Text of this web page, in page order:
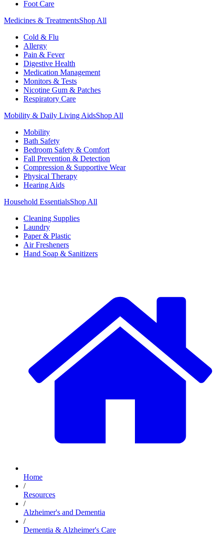
Foot Care
Medicines & TreatmentsShop All
Cold & Flu
Allergy
Pain & Fever
Digestive Health
Medication Management
Monitors & Tests
Nicotine Gum & Patches
Respiratory Care
Mobility & Daily Living AidsShop All
Mobility
Bath Safety
Bedroom Safety & Comfort
Fall Prevention & Detection
Compression & Supportive Wear
Physical Therapy
Hearing Aids
Household EssentialsShop All
Cleaning Supplies
Laundry
Paper & Plastic
Air Fresheners
Hand Soap & Sanitizers
Home
/
Resources
/
Alzheimer's and Dementia
/
Dementia & Alzheimer's Care